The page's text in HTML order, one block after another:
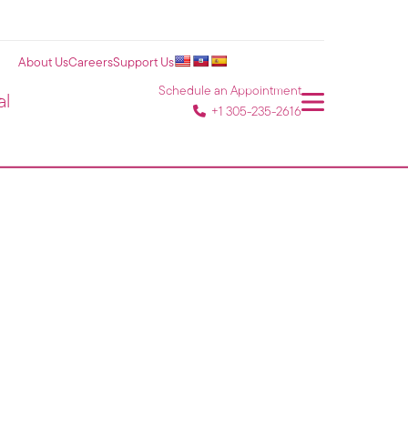
About UsCareersSupport Us
Schedule an Appointment
+1 305-235-2616